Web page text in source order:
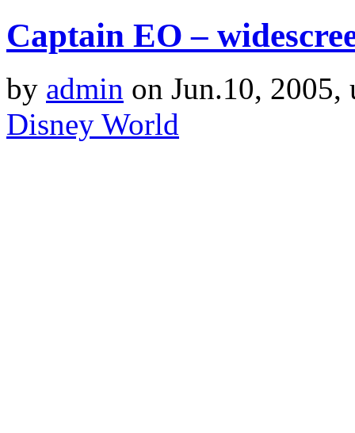
Captain EO –
by admin on Jun.10,
Disney World